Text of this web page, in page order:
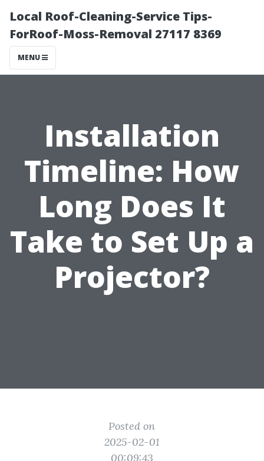
Local Roof-Cleaning-Service Tips-
ForRoof-Moss-Removal 27117 8369
MENU
Installation
Timeline: How
Long Does It
Take to Set Up a
Projector?
Posted on
2025-02-01
00:09:43